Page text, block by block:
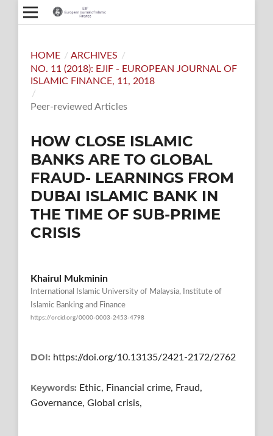
HOME / ARCHIVES /
NO. 11 (2018): EJIF - EUROPEAN JOURNAL OF
ISLAMIC FINANCE, 11, 2018
/
Peer-reviewed Articles
HOW CLOSE ISLAMIC
BANKS ARE TO GLOBAL
FRAUD- LEARNINGS FROM
DUBAI ISLAMIC BANK IN
THE TIME OF SUB-PRIME
CRISIS
Khairul Mukminin
International Islamic University of Malaysia, Institute of
Islamic Banking and Finance
https://orcid.org/0000-0003-2453-4798
DOI: https://doi.org/10.13135/2421-2172/2762
Keywords: Ethic, Financial crime, Fraud,
Governance, Global crisis,